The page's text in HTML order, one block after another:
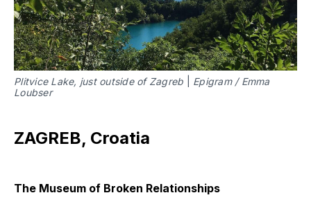
Plitvice Lake, just outside of Zagreb
Epigram / Emma
Loubser
ZAGREB, Croatia
The Museum of Broken Relationships